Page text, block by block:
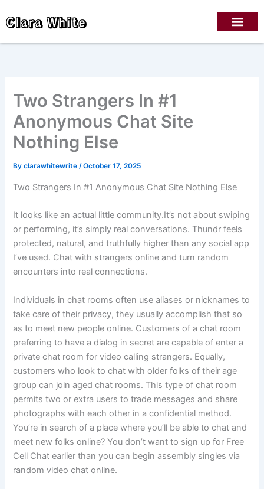
toClara White
Two Strangers In #1
Anonymous Chat Site
Nothing Else
Byclarawhitewrite/October 17, 2025
Two Strangers In #1 Anonymous Chat Site Nothing Else
It looks like an actual little community.It’s not about swiping
or performing, it’s simply real conversations. Thundr feels
protected, natural, and truthfully higher than any social app
I’ve used. Chat with strangers online and turn random
encounters into real connections.
Individuals in chat rooms often use aliases or nicknames to
take care of their privacy, they usually accomplish that so
as to meet new people online. Customers of a chat room
preferring to have a dialog in secret are capable of enter a
private chat room for video calling strangers. Equally,
customers who look to chat with older folks of their age
group can join aged chat rooms. This type of chat room
permits two or extra users to trade messages and share
photographs with each other in a confidential method.
You’re in search of a place where you’ll be able to chat and
meet new folks online? You don’t want to sign up for Free
Cell Chat earlier than you can begin assembly singles via
random video chat online.